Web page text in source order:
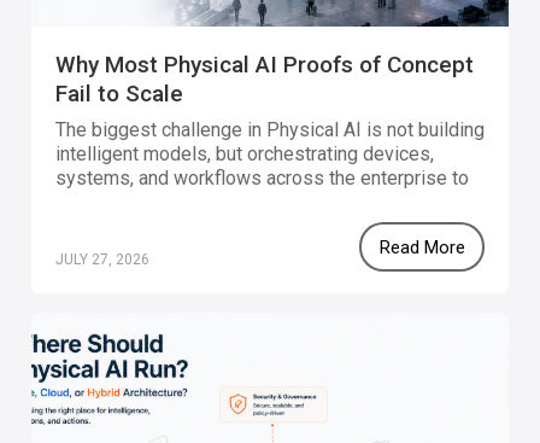
Why Most Physical AI Proofs of Concept
Fail to Scale
The biggest challenge in Physical AI is not building
intelligent models, but orchestrating devices,
systems, and workflows across the enterprise to
JULY 27, 2026
Read More